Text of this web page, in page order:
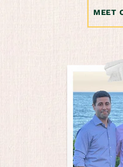
MEET